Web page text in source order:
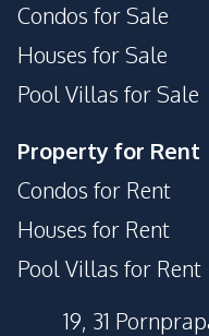
Condos for Sale
Houses for Sale
Pool Villas for Sale
Property for Rent
Condos for Rent
Houses for Rent
Pool Villas for Rent
19, 31